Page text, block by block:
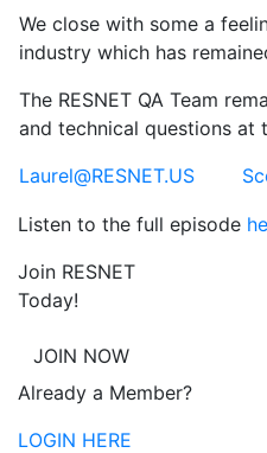
We close with some a
industry which has
The RESNET QA Team
and technical questions at
Laurel@RESNET.US
Listen to the full episode
Join RESNET
Today!
JOIN NOW
Already a Member?
LOGIN HERE